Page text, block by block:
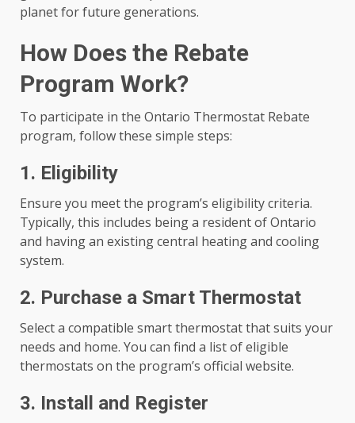
planet for future generations.
How Does the Rebate
Program Work?
To participate in the Ontario Thermostat Rebate
program, follow these simple steps:
1. Eligibility
Ensure you meet the program’s eligibility criteria.
Typically, this includes being a resident of Ontario
and having an existing central heating and cooling
system.
2. Purchase a Smart Thermostat
Select a compatible smart thermostat that suits your
needs and home. You can find a list of eligible
thermostats on the program’s official website.
3. Install and Register